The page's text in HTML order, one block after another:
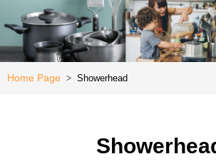
Kitchen
Special
Offer
Home Page > Showerhead